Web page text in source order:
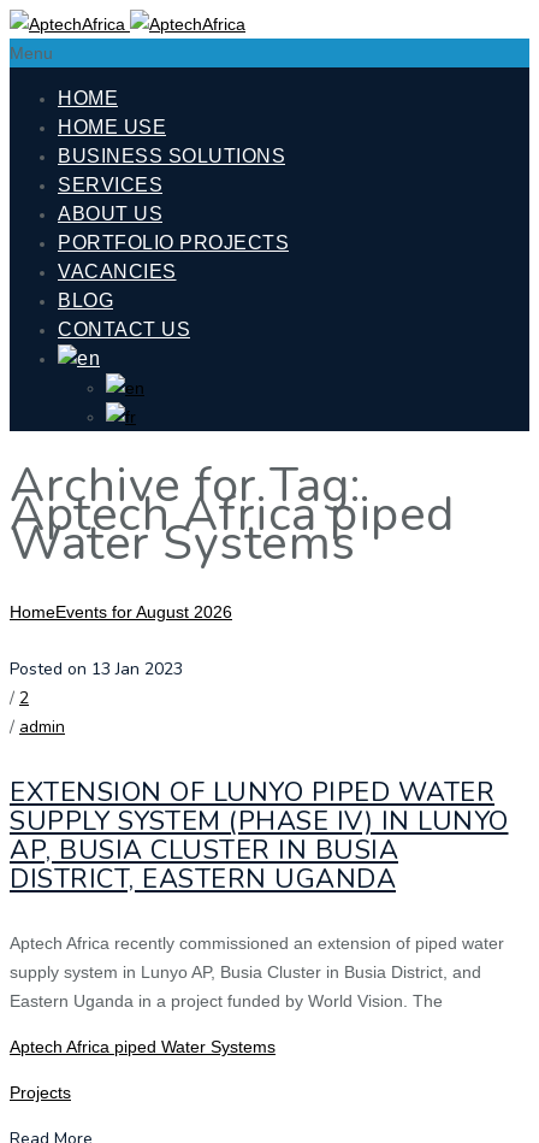
Menu
HOME
HOME USE
BUSINESS SOLUTIONS
SERVICES
ABOUT US
PORTFOLIO PROJECTS
VACANCIES
BLOG
CONTACT US
Archive for Tag:
Aptech Africa piped
Water Systems
HomeEvents for August 2026
Posted on 13 Jan 2023
/ 2
/ admin
EXTENSION OF LUNYO PIPED WATER
SUPPLY SYSTEM (PHASE IV) IN LUNYO
AP, BUSIA CLUSTER IN BUSIA
DISTRICT, EASTERN UGANDA
Aptech Africa recently commissioned an extension of piped water
supply system in Lunyo AP, Busia Cluster in Busia District, and
Eastern Uganda in a project funded by World Vision. The
Aptech Africa piped Water Systems
Projects